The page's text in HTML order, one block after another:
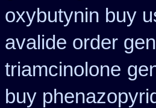
oxybutynin buy
avalide order
triamcinolone
buy